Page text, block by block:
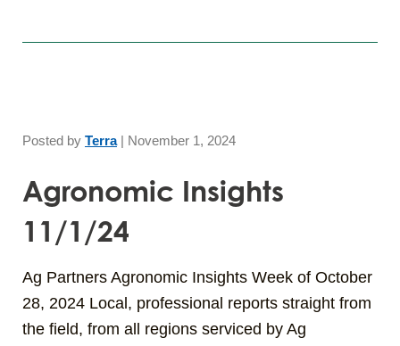
Posted by Terra| November 1, 2024
Agronomic Insights
11/1/24
Ag Partners Agronomic Insights Week of October
28, 2024 Local, professional reports straight from
the field, from all regions serviced by Ag